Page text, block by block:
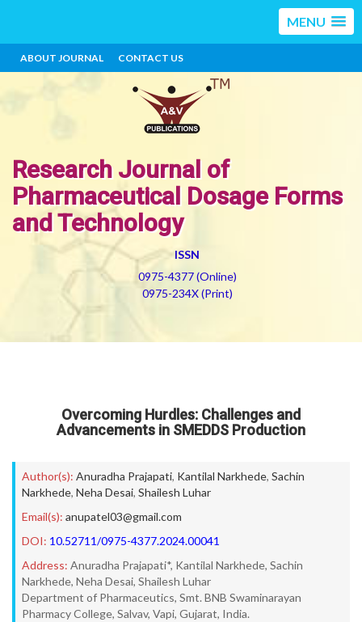
MENU
ABOUT JOURNAL CONTACT US
Research Journal of
Pharmaceutical Dosage Forms
and Technology
ISSN
0975-4377 (Online)
0975-234X (Print)
Overcoming Hurdles: Challenges and
Advancements in SMEDDS Production
Author(s): Anuradha Prajapati, Kantilal Narkhede, Sachin
Narkhede, Neha Desai, Shailesh Luhar
Email(s): anupatel03@gmail.com
DOI: 10.52711/0975-4377.2024.00041
Address: Anuradha Prajapati*, Kantilal Narkhede, Sachin
Narkhede, Neha Desai, Shailesh Luhar
Department of Pharmaceutics, Smt. BNB Swaminarayan
Pharmacy College, Salvav, Vapi, Gujarat, India.